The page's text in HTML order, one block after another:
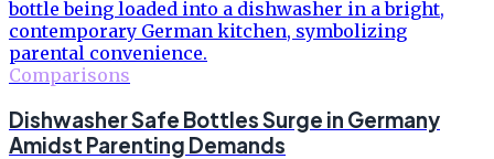
Comparisons
Dishwasher Safe Bottles Surge in Germany
Amidst Parenting Demands